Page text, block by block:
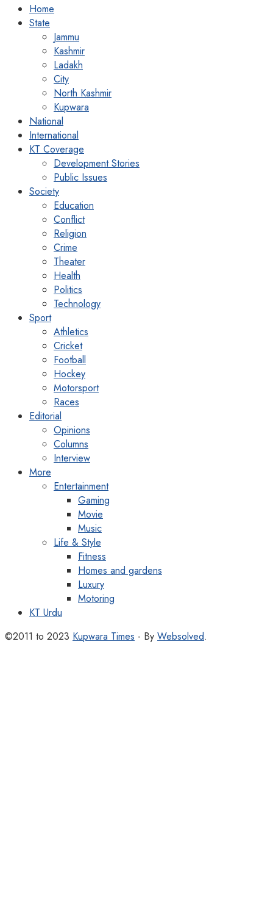
Home
State
Jammu
Kashmir
Ladakh
City
North Kashmir
Kupwara
National
International
KT Coverage
Development Stories
Public Issues
Society
Education
Conflict
Religion
Crime
Theater
Health
Politics
Technology
Sport
Athletics
Cricket
Football
Hockey
Motorsport
Races
Editorial
Opinions
Columns
Interview
More
Entertainment
Gaming
Movie
Music
Life & Style
Fitness
Homes and gardens
Luxury
Motoring
KT Urdu
©2011 to 2023 Kupwara Times - By Websolved.